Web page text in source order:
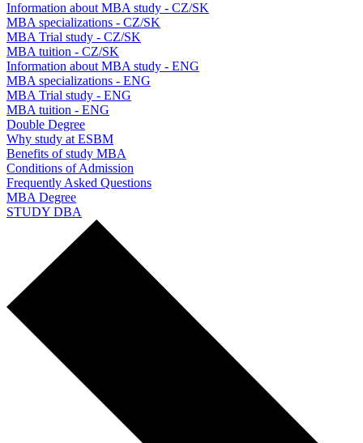
Information about MBA study - CZ/SK
MBA specializations - CZ/SK
MBA Trial study - CZ/SK
MBA tuition - CZ/SK
Information about MBA study - ENG
MBA specializations - ENG
MBA Trial study - ENG
MBA tuition - ENG
Double Degree
Why study at ESBM
Benefits of study MBA
Conditions of Admission
Frequently Asked Questions
MBA Degree
STUDY DBA